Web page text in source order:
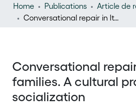
Home Publications
Conversational repair in Italian families. A cultural practice of socialization
Conversational
families. A cultural
socialization